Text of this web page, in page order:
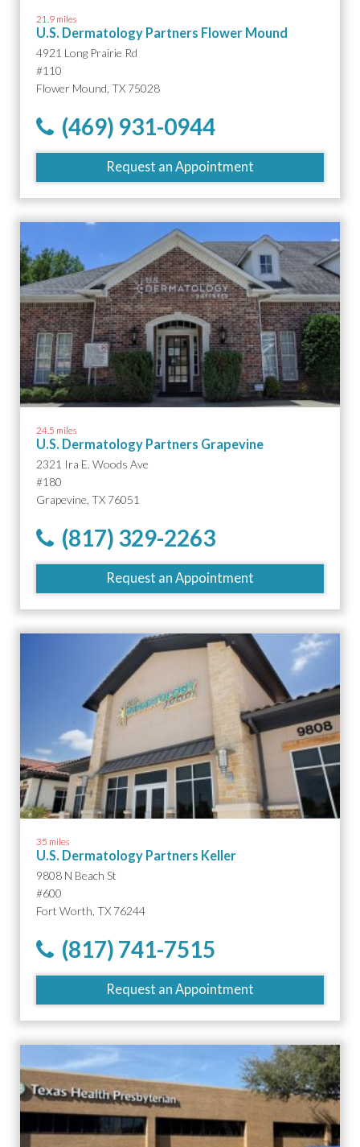
21.9 miles
U.S. Dermatology Partners Flower Mound
4921 Long Prairie Rd
#110
Flower Mound, TX 75028
(469) 931-0944
Request an Appointment
24.5 miles
U.S. Dermatology Partners Grapevine
2321 Ira E. Woods Ave
#180
Grapevine, TX 76051
(817) 329-2263
Request an Appointment
35 miles
U.S. Dermatology Partners Keller
9808 N Beach St
#600
Fort Worth, TX 76244
(817) 741-7515
Request an Appointment